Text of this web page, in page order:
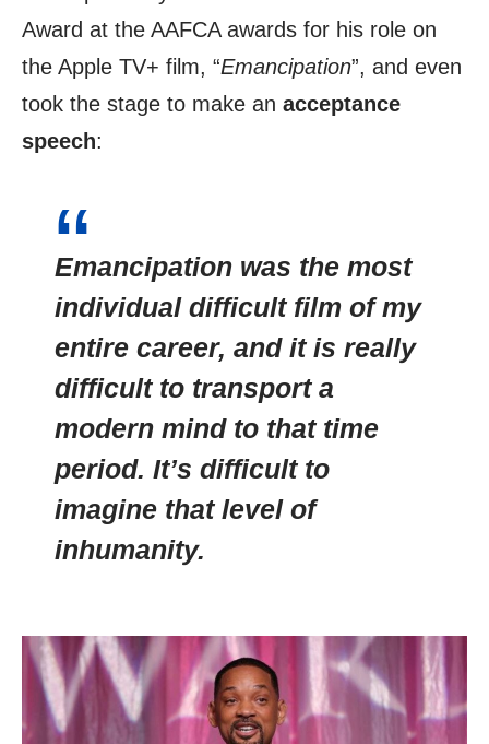
Award at the AAFCA awards for his role on
the Apple TV+ film, “Emancipation”, and even
took the stage to make an acceptance
speech:
Emancipation was the most
individual difficult film of my
entire career, and it is really
difficult to transport a
modern mind to that time
period. It’s difficult to
imagine that level of
inhumanity.